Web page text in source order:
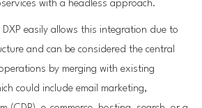
with a headless approach.
DXP easily allows this integration due to
and can be considered the central
by merging with existing
could include email marketing,